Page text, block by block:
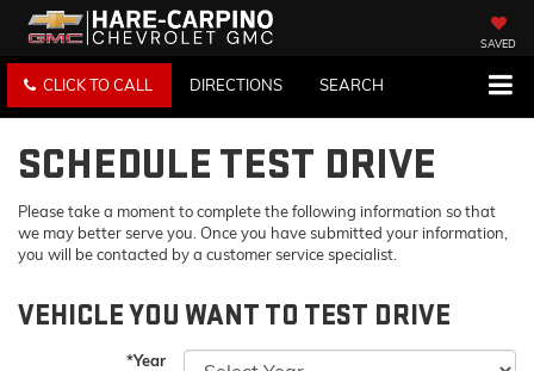
SAVED
CLICK TO CALL DIRECTIONS SEARCH
SCHEDULE TEST DRIVE
Please take a moment to complete the following information so that
we may better serve you. Once you have submitted your information,
you will be contacted by a customer service specialist.
VEHICLE YOU WANT TO TEST DRIVE
*Year